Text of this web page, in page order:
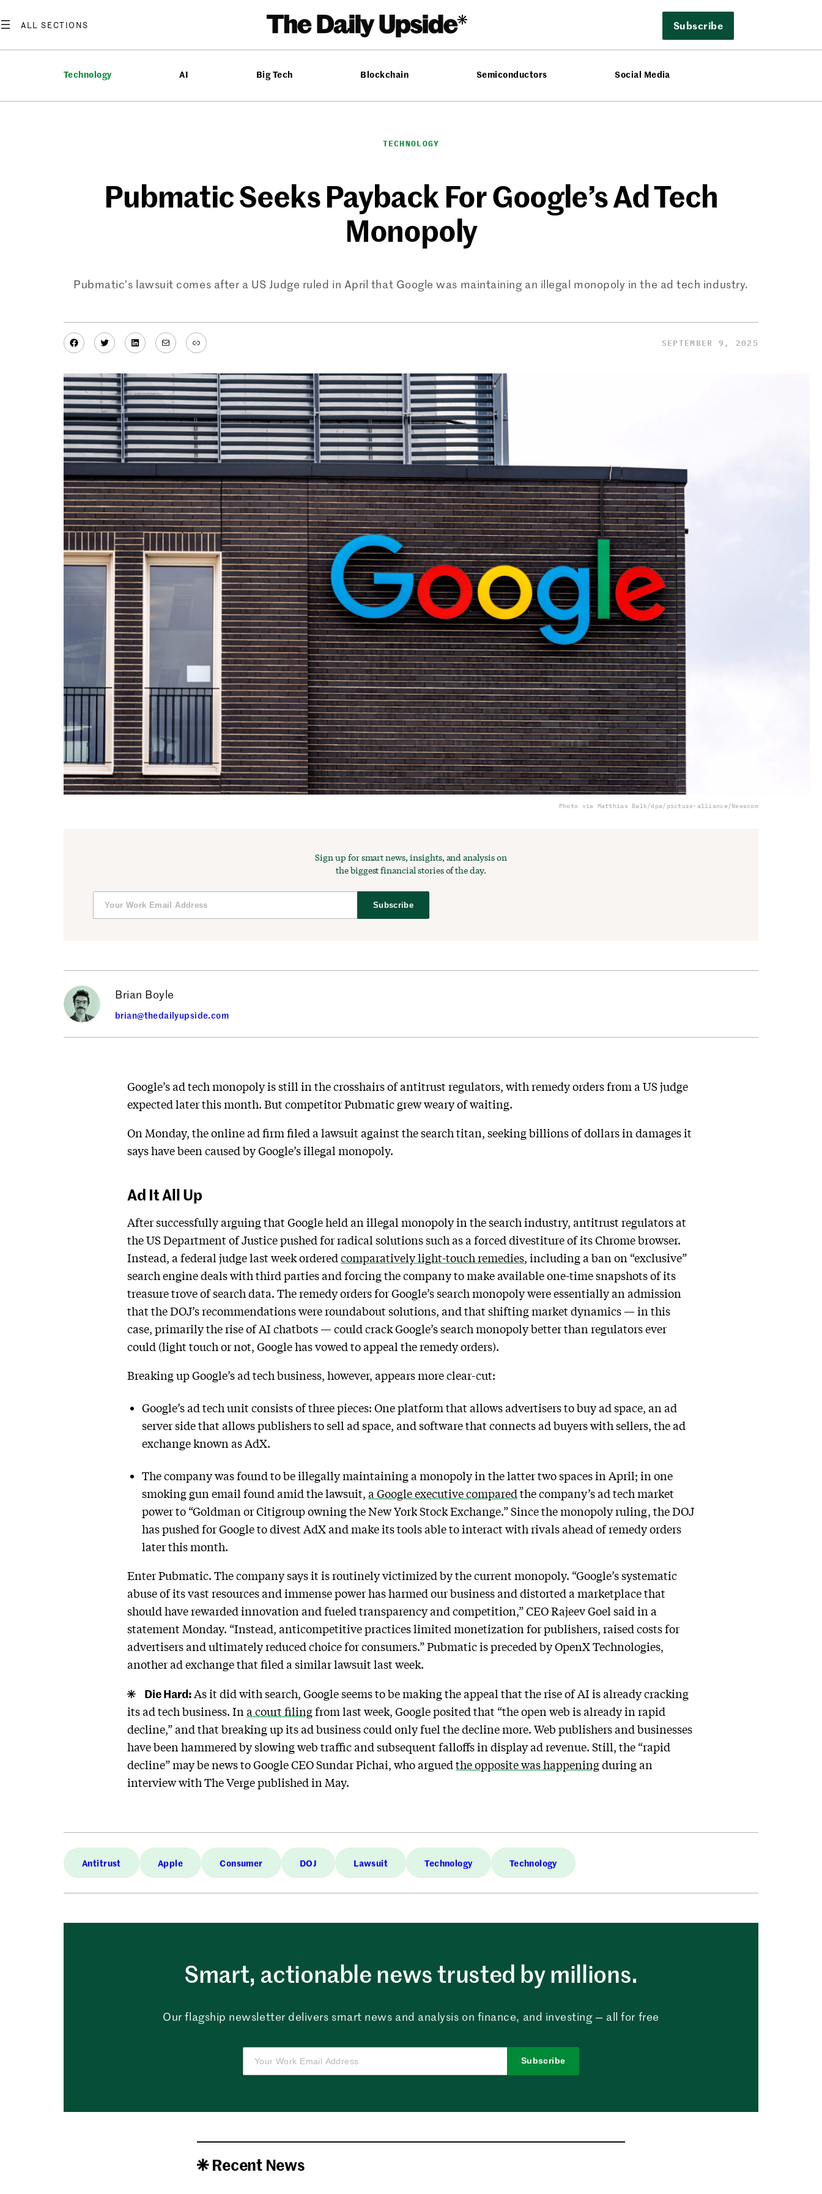
to
Subscribe
Technology AI Big Tech Blockchain Semiconductors Social Media
TECHNOLOGY
Pubmatic Seeks Payback For Google’s Ad Tech
Monopoly
Pubmatic’s lawsuit comes after a US Judge ruled in April that Google was maintaining an illegal monopoly in the ad tech industry.
Facebook
TwitterLinkedIn
MailLink SEPTEMBER 9, 2025
Photo via Matthias Balk/dpa/picture-alliance/Newscom
Sign up for smart news, insights, and analysis on
the biggest financial stories of the day.
Subscribe
Brian Boyle
brian@thedailyupside.com
Google’s ad tech monopoly is still in the crosshairs of antitrust regulators, with remedy orders from a US judge
expected later this month. But competitor Pubmatic grew weary of waiting.
On Monday, the online ad firm filed a lawsuit against the search titan, seeking billions of dollars in damages it
says have been caused by Google’s illegal monopoly.
Ad It All Up
After successfully arguing that Google held an illegal monopoly in the search industry, antitrust regulators at
the US Department of Justice pushed for radical solutions such as a forced divestiture of its Chrome browser.
Instead, a federal judge last week ordered comparatively light-touch remedies, including a ban on “exclusive”
search engine deals with third parties and forcing the company to make available one-time snapshots of its
treasure trove of search data. The remedy orders for Google’s search monopoly were essentially an admission
that the DOJ’s recommendations were roundabout solutions, and that shifting market dynamics — in this
case, primarily the rise of AI chatbots — could crack Google’s search monopoly better than regulators ever
could (light touch or not, Google has vowed to appeal the remedy orders).
Breaking up Google’s ad tech business, however, appears more clear-cut:
Google’s ad tech unit consists of three pieces: One platform that allows advertisers to buy ad space, an ad
server side that allows publishers to sell ad space, and software that connects ad buyers with sellers, the ad
exchange known as AdX.
The company was found to be illegally maintaining a monopoly in the latter two spaces in April; in one
smoking gun email found amid the lawsuit, a Google executive compared the company’s ad tech market
power to “Goldman or Citigroup owning the New York Stock Exchange.” Since the monopoly ruling, the DOJ
has pushed for Google to divest AdX and make its tools able to interact with rivals ahead of remedy orders
later this month.
Enter Pubmatic. The company says it is routinely victimized by the current monopoly. “Google’s systematic
abuse of its vast resources and immense power has harmed our business and distorted a marketplace that
should have rewarded innovation and fueled transparency and competition,” CEO Rajeev Goel said in a
statement Monday. “Instead, anticompetitive practices limited monetization for publishers, raised costs for
advertisers and ultimately reduced choice for consumers.” Pubmatic is preceded by OpenX Technologies,
another ad exchange that filed a similar lawsuit last week.
Die Hard:As it did with search, Google seems to be making the appeal that the rise of AI is already cracking
its ad tech business. In a court filingfrom last week, Google posited that “the open web is already in rapid
decline,” and that breaking up its ad business could only fuel the decline more. Web publishers and businesses
have been hammered by slowing web traffic and subsequent falloffs in display ad revenue. Still, the “rapid
decline” may be news to Google CEO Sundar Pichai, who argued the opposite was happeningduring an
interview with The Verge published in May.
Antitrust Apple Consumer DOJ Lawsuit Technology Technology
Smart, actionable news trusted by millions.
Our flagship newsletter delivers smart news and analysis on finance, and investing — all for free
Subscribe
Recent News